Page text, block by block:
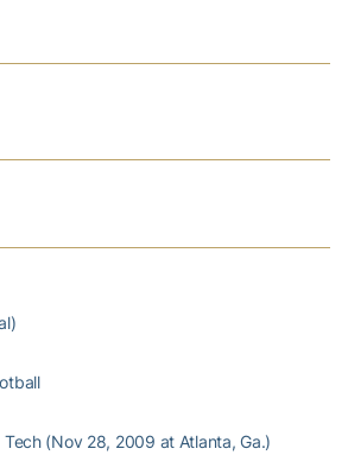
(Nov 28, 2009 at Atlanta, Ga.)